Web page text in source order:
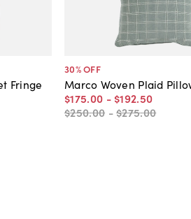
Fringe
30% OFF
Marco Woven Plaid
$175.00 - $192.50
$250.00 -$275.00